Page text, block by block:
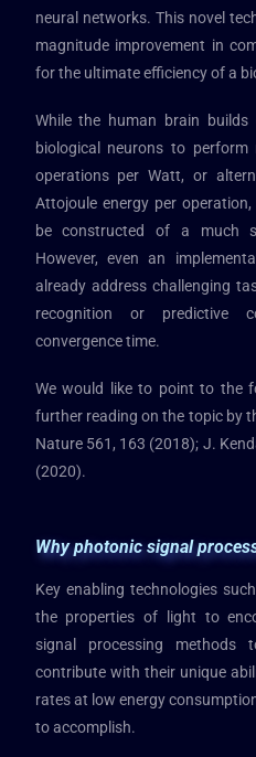
neural networks. This novel
magnitude improvement in
for the ultimate efficiency of a
While the human brain
biological neurons to
operations per Watt, or
Attojoule energy per
be constructed of a much
However, even an
already address challenging
recognition or predictive
convergence time.
We would like to point to the
further reading on the topic by
Nature 561, 163 (2018); J.
(2020).
Why photonic signal
Key enabling technologies
the properties of light to
signal processing methods
contribute with their unique
rates at low energy
to accomplish.